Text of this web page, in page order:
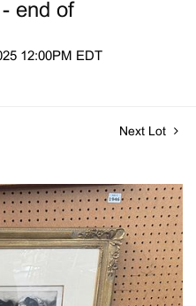
end of
12:00PM EDT
Next Lot